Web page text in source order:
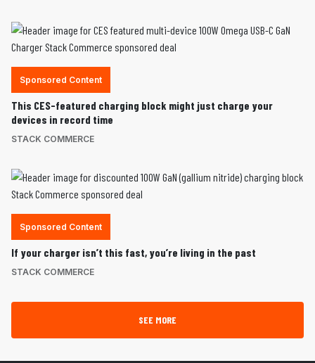
Sponsored Content
This CES-featured charging block might just charge your
devices in record time
STACK COMMERCE
Sponsored Content
If your charger isn’t this fast, you’re living in the past
STACK COMMERCE
SEE MORE